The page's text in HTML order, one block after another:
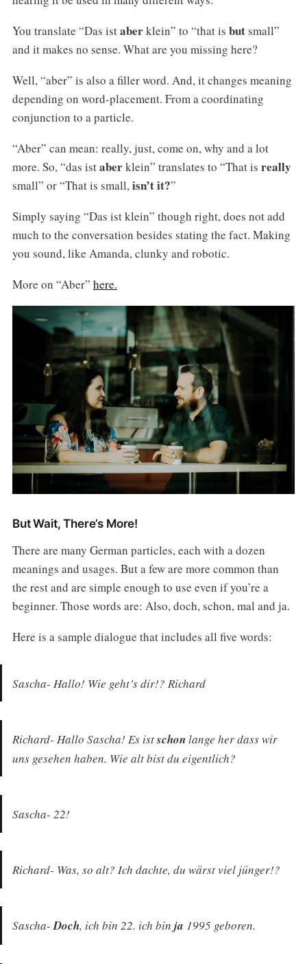
You translate “Das istaberklein” to “that is butsmall”
and it makes no sense. What are you missing here?
Well, “aber” is also a filler word. And, it changes meaning
depending on word-placement. From a coordinating
conjunction to a particle.
“Aber” can mean: really, just, come on, why and a lot
more. So, “das istaberklein” translates to “That is really
small” or “That is small,isn’t it?”
Simply saying “Das ist klein” though right, does not add
much to the conversation besides stating the fact. Making
you sound, like Amanda, clunky and robotic.
More on “Aber” here.
But Wait, There’s More!
There are many German particles, each with a dozen
meanings and usages. But a few are more common than
the rest and are simple enough to use even if you’re a
beginner. Those words are: Also, doch, schon, mal and ja.
Here is a sample dialogue that includes all five words:
Sascha- Hallo! Wie geht’s dir!? Richard
Richard- Hallo Sascha! Es istschon lange her dass wir
uns gesehen haben. Wie alt bist du eigentlich?
Sascha- 22!
Richard- Was, so alt? Ich dachte, du wärst viel jünger!?
Sascha-Doch, ich bin 22. ich bin ja 1995 geboren.